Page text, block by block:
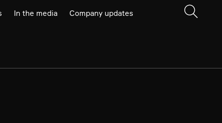
In the media
Company updates